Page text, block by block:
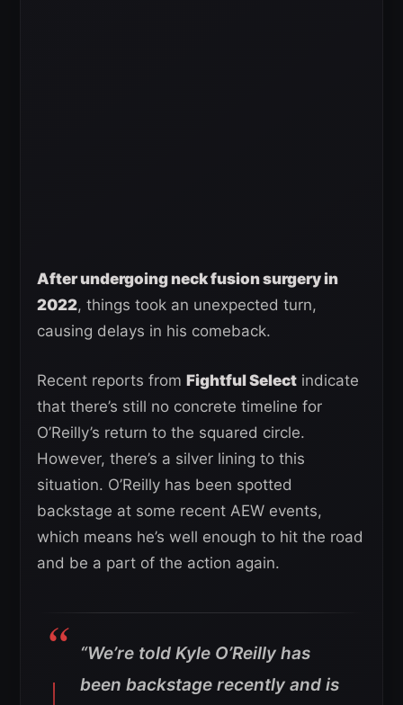
After undergoing neck fusion surgery in
2022, things took an unexpected turn,
causing delays in his comeback.
Recent reports from Fightful Select indicate
that there’s still no concrete timeline for
O’Reilly’s return to the squared circle.
However, there’s a silver lining to this
situation. O’Reilly has been spotted
backstage at some recent AEW events,
which means he’s well enough to hit the road
and be a part of the action again.
“We’re told Kyle O’Reilly has
been backstage recently and is